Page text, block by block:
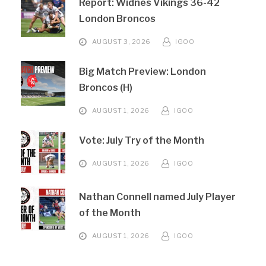
Report: Widnes Vikings 36-42
London Broncos
AUGUST 3, 2026 IGOO
Big Match Preview: London
Broncos (H)
AUGUST 1, 2026 IGOO
Vote: July Try of the Month
AUGUST 1, 2026 IGOO
Nathan Connell named July Player
of the Month
AUGUST 1, 2026 IGOO